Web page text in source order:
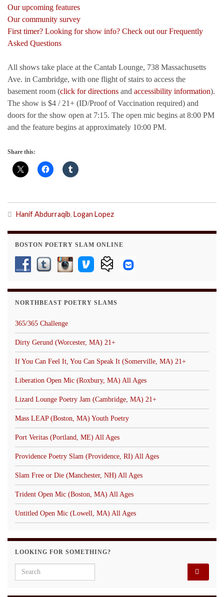
Our upcoming features
Our community survey
First timer? Looking for show info? Check out our Frequently
Asked Questions
All shows take place at the Cantab Lounge, 738 Massachusetts
Ave. in Cambridge, with one flight of stairs to access the
basement room (click for directions and accessibility information).
The show is $4 / 21+ (ID/Proof of Vaccination required) and
doors for the show open at 7:15. The open mic begins at 8:00 PM
and the feature begins at approximately 10:00 PM.
Share this:
Hanif Abdurraqib, Logan Lopez
BOSTON POETRY SLAM ONLINE
NORTHBEAST POETRY SLAMS
365/365 Challenge
Dirty Gerund (Worcester, MA) 21+
If You Can Feel It, You Can Speak It (Somerville, MA) 21+
Liberation Open Mic (Roxbury, MA) All Ages
Lizard Lounge Poetry Jam (Cambridge, MA) 21+
Mass LEAP (Boston, MA) Youth Poetry
Port Veritas (Portland, ME) All Ages
Providence Poetry Slam (Providence, RI) All Ages
Slam Free or Die (Manchester, NH) All Ages
Trident Open Mic (Boston, MA) All Ages
Untitled Open Mic (Lowell, MA) All Ages
LOOKING FOR SOMETHING?
Search for: